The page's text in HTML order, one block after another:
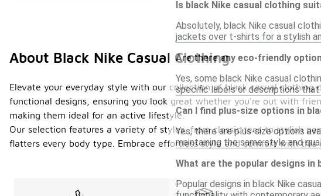
Is black Nike casual clothing
Absolutely, black Nike casual
jackets over t-shirts for a stylish
Are there any eco-friendly
Yes, some black Nike casual
specific labels or descriptions
Can I find plus-size options in
Yes, there are plus-size options
maintaining the same style and
What are the popular designs in
Popular designs in black Nike
About Black Nike Casual Clothing
Elevate your everyday style with our collection of black casual
functional designs, ensuring you look great whether you're out with
making them ideal for an active lifestyle.
Our selection features a variety of styles, from classic tees to stylish
flatters every body type. Embrace effortless style and comfort with